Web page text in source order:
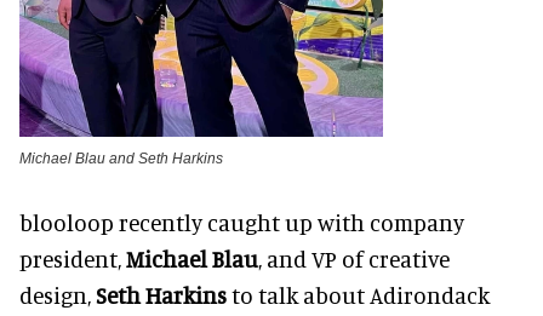
Michael Blau and Seth Harkins
blooloop recently caught up with company
president,Michael Blau, and VP of creative
design,Seth Harkinsto talk about Adirondack